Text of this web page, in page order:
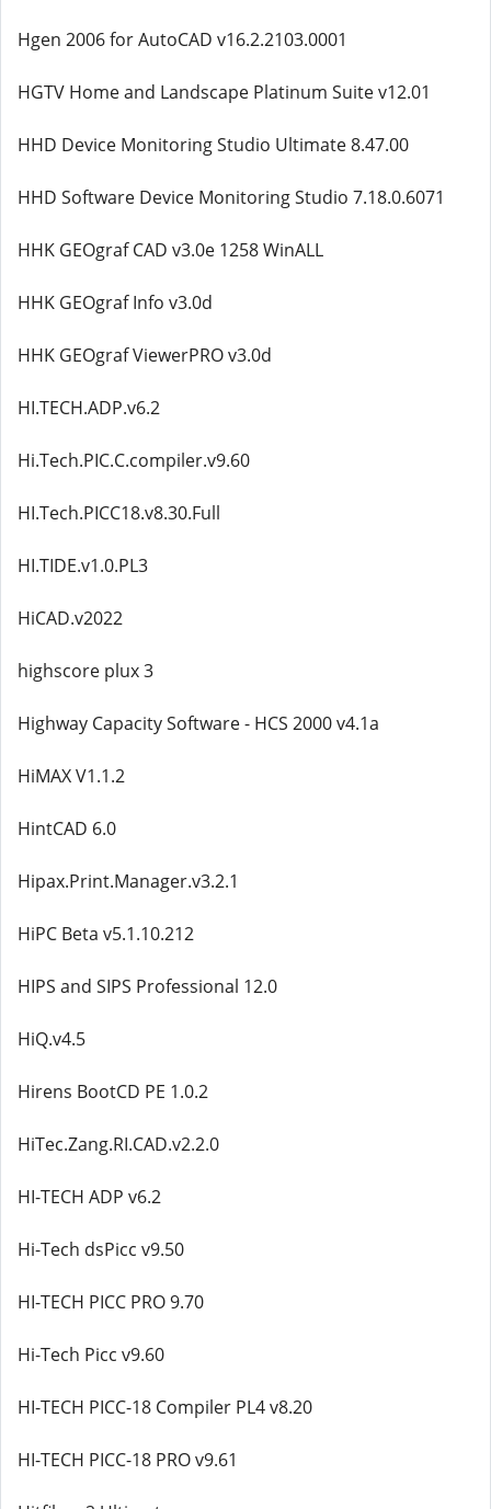
Hgen 2006 for AutoCAD v16.2.2103.0001
HGTV Home and Landscape Platinum Suite v12.01
HHD Device Monitoring Studio Ultimate 8.47.00
HHD Software Device Monitoring Studio 7.18.0.6071
HHK GEOgraf CAD v3.0e 1258 WinALL
HHK GEOgraf Info v3.0d
HHK GEOgraf ViewerPRO v3.0d
HI.TECH.ADP.v6.2
Hi.Tech.PIC.C.compiler.v9.60
HI.Tech.PICC18.v8.30.Full
HI.TIDE.v1.0.PL3
HiCAD.v2022
highscore plux 3
Highway Capacity Software - HCS 2000 v4.1a
HiMAX V1.1.2
HintCAD 6.0
Hipax.Print.Manager.v3.2.1
HiPC Beta v5.1.10.212
HIPS and SIPS Professional 12.0
HiQ.v4.5
Hirens BootCD PE 1.0.2
HiTec.Zang.RI.CAD.v2.2.0
HI-TECH ADP v6.2
Hi-Tech dsPicc v9.50
HI-TECH PICC PRO 9.70
Hi-Tech Picc v9.60
HI-TECH PICC-18 Compiler PL4 v8.20
HI-TECH PICC-18 PRO v9.61